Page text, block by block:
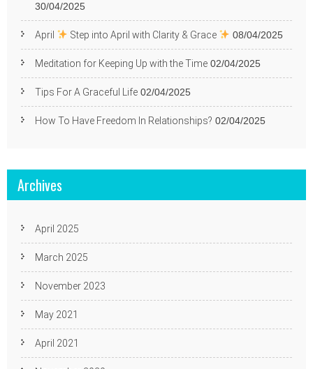
30/04/2025
April Step into April with Clarity & Grace 08/04/2025
Meditation for Keeping Up with the Time 02/04/2025
Tips For A Graceful Life 02/04/2025
How To Have Freedom In Relationships? 02/04/2025
Archives
April 2025
March 2025
November 2023
May 2021
April 2021